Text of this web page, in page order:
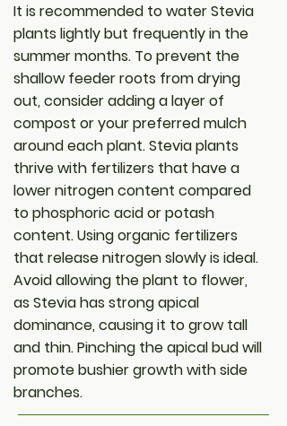
It is recommended to water Stevia
plants lightly but frequently in the
summer months. To prevent the
shallow feeder roots from drying
out, consider adding a layer of
compost or your preferred mulch
around each plant. Stevia plants
thrive with fertilizers that have a
lower nitrogen content compared
to phosphoric acid or potash
content. Using organic fertilizers
that release nitrogen slowly is ideal.
Avoid allowing the plant to flower,
as Stevia has strong apical
dominance, causing it to grow tall
and thin. Pinching the apical bud will
promote bushier growth with side
branches.